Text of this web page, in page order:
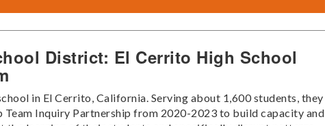
District: El Cerrito High School
in El Cerrito, California. Serving about 1,600 students, they
Team Inquiry Partnership from 2020-2023 to build capacity and